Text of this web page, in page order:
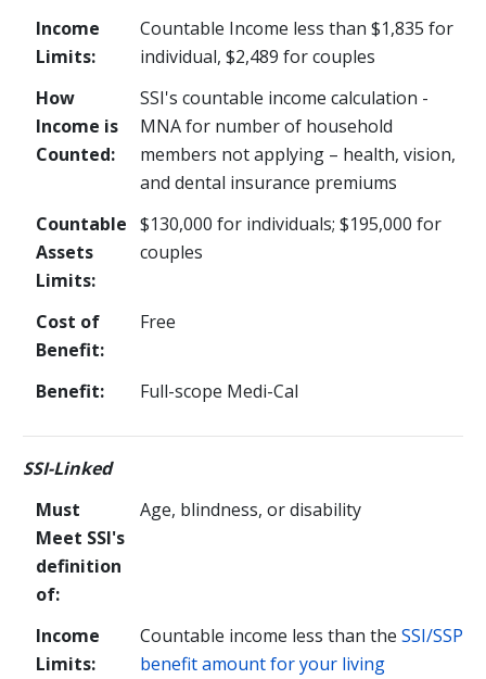
Income
Limits:
Countable Income less than $1,835 for
individual, $2,489 for couples
How
Income is
Counted:
SSI's countable income calculation -
MNA for number of household
members not applying – health, vision,
and dental insurance premiums
Countable
Assets
Limits:
$130,000 for individuals; $195,000 for
couples
Cost of
Benefit:
Free
Benefit: Full-scope Medi-Cal
SSI-Linked
Must
Meet SSI's
definition
of:
Age, blindness, or disability
Income
Limits:
Countable income less than the SSI/SSP
benefit amount for your living